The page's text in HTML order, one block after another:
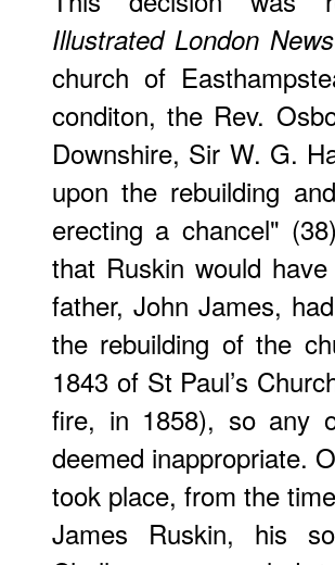
Illustrated London News
church of
conditon, the Rev.
Downshire, Sir W. G.
upon the rebuilding
erecting a chancel"
that Ruskin would
father, John James,
the rebuilding of the
1843 of St Paul’s
fire, in 1858), so any
deemed inappropriate.
took place, from the
James Ruskin, his